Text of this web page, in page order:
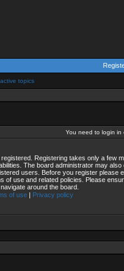
topics
You need to login in
Registering takes only a few
The board administrator may also
users. Before you register please
of use and related policies. Please
around the board.
of use | Privacy policy